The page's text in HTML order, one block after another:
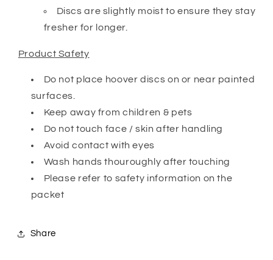
Discs are slightly moist to ensure they stay
fresher for longer.
Product Safety
Do not place hoover discs on or near painted
surfaces.
Keep away from children & pets
Do not touch face / skin after handling
Avoid contact with eyes
Wash hands thouroughly after touching
Please refer to safety information on the
packet
Share